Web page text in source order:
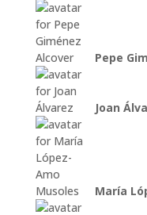
Pepe
Joan
María